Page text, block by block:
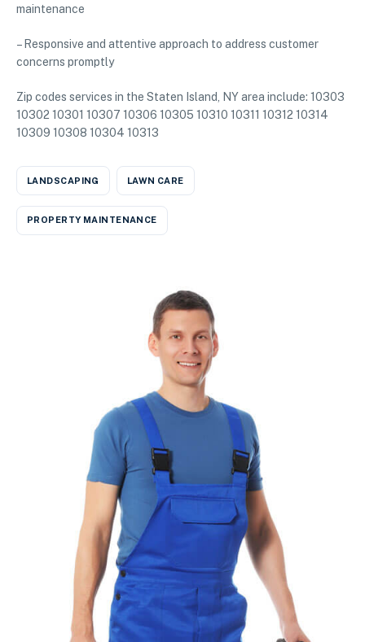
maintenance
– Responsive and attentive approach to address customer
concerns promptly
Zip codes services in the Staten Island, NY area include: 10303
10302 10301 10307 10306 10305 10310 10311 10312 10314
10309 10308 10304 10313
LANDSCAPING LAWN CARE
PROPERTY MAINTENANCE